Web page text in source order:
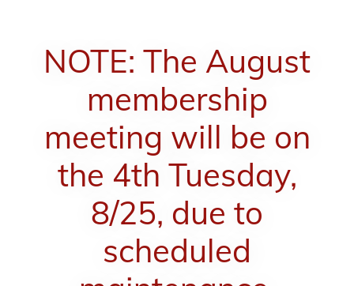
NOTE: The August
membership
meeting will be on
the 4th Tuesday,
8/25, due to
scheduled